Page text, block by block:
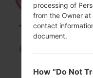
processing of
from the Owner at
contact
document.
How “Do Not